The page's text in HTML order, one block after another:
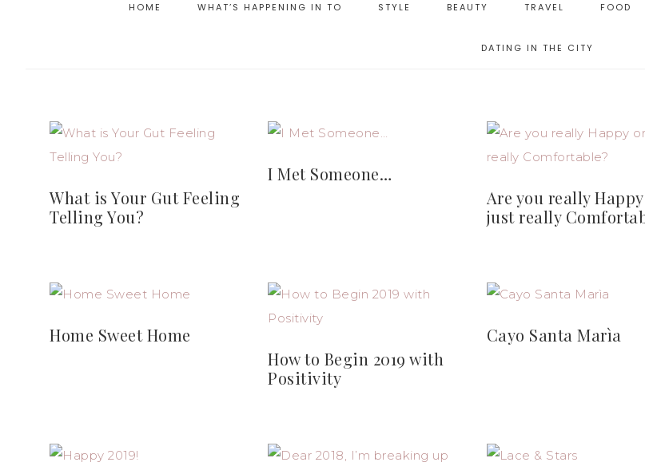
HOME WHAT’S HAPPENING IN TO STYLE BEAUTY TRAVEL FOOD
DATING IN THE CITY
What is Your Gut Feeling
Telling You?
I Met Someone…
Are you really
just really
Home Sweet Home
How to Begin 2019 with
Positivity
Cayo Santa Marìa